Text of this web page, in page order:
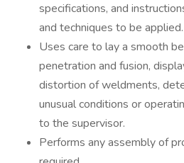
specifications, and
and techniques to be applied.
Uses care to lay a smooth
penetration and fusion,
distortion of weldments,
unusual conditions or
to the supervisor.
Performs any assembly of